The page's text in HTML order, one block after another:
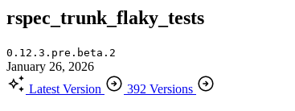
rspec_trunk_flaky_tests
0.12.3.pre.beta.2
January 26, 2026
Latest Version
392 Versions